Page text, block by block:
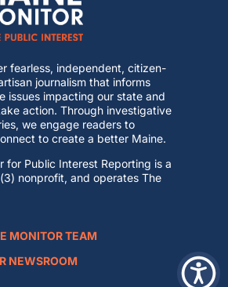
fearless, independent, citizen-
journalism that informs
issues impacting our state and
action. Through investigative
we engage readers to
to create a better Maine.
for Public Interest Reporting is a
nonprofit, and operates The
MONITOR TEAM
NEWSROOM